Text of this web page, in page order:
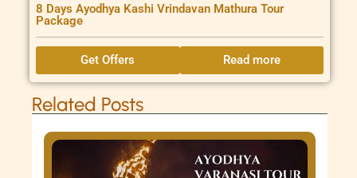
8 Days Ayodhya Kashi Vrindavan Mathura Tour
Package
Get Offers Read more
Related Posts